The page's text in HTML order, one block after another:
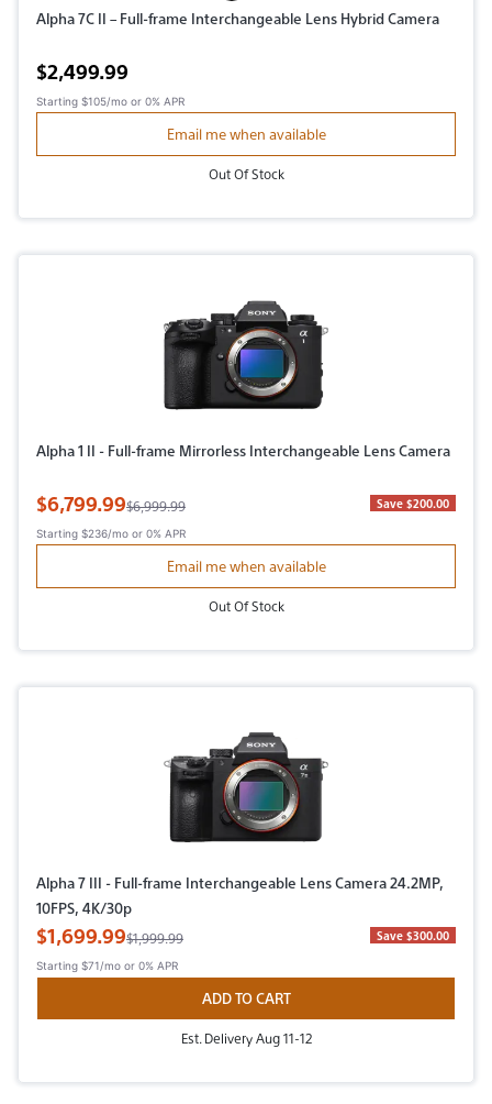
Alpha 7C II – Full-frame Interchangeable Lens Hybrid Camera
Active price
$2,499.99
Starting $105/mo or 0% APR
Email me when available
Out Of Stock
Alpha 1 II - Full-frame Mirrorless Interchangeable Lens Camera
Sale Price
$6,799.99Original Price
$6,999.99 Save $200.00
Starting $236/mo or 0% APR
Email me when available
Out Of Stock
Alpha 7 III - Full-frame Interchangeable Lens Camera 24.2MP,
10FPS, 4K/30p
Sale Price
$1,699.99Original Price
$1,999.99 Save $300.00
Starting $71/mo or 0% APR
ADD TO CART
Est. Delivery Aug 11-12